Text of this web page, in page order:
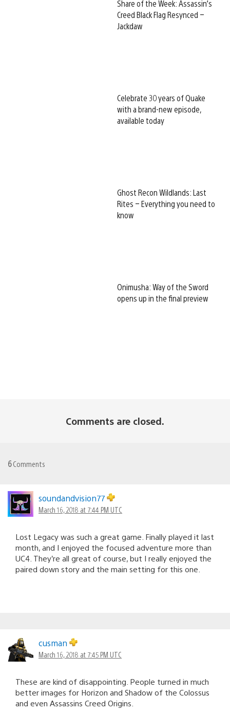
Share of the Week: Assassin’s
Creed Black Flag Resynced –
Jackdaw
Celebrate 30 years of Quake
with a brand-new episode,
available today
Ghost Recon Wildlands: Last
Rites – Everything you need to
know
Onimusha: Way of the Sword
opens up in the final preview
Comments are closed.
6Comments
soundandvision77
March 16, 2018 at 7:44 PM UTC
Lost Legacy was such a great game. Finally played it last
month, and I enjoyed the focused adventure more than
UC4. They’re all great of course, but I really enjoyed the
paired down story and the main setting for this one.
cusman
March 16, 2018 at 7:45 PM UTC
These are kind of disappointing. People turned in much
better images for Horizon and Shadow of the Colossus
and even Assassins Creed Origins.